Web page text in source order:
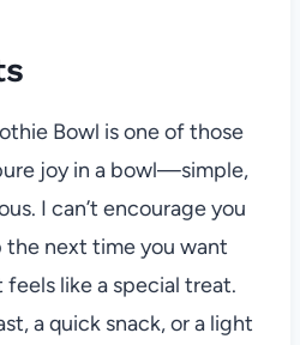
Bowl is one of those
joy in a bowl—simple,
I can’t encourage you
next time you want
like a special treat.
a quick snack, or a light